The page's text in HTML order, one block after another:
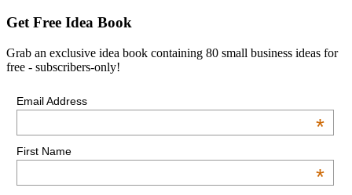
Get Free Idea Book
Grab an exclusive idea book containing 80 small business ideas for
free - subscribers-only!
Email Address
*
First Name
*